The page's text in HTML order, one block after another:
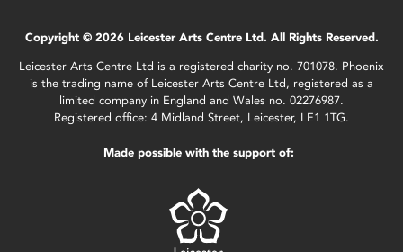
Copyright © 2026 Leicester Arts Centre Ltd. All Rights Reserved.
Leicester Arts Centre Ltd is a registered charity no. 701078. Phoenix
is the trading name of Leicester Arts Centre Ltd, registered as a
limited company in England and Wales no. 02276987.
Registered office: 4 Midland Street, Leicester, LE1 1TG.
Made possible with the support of: